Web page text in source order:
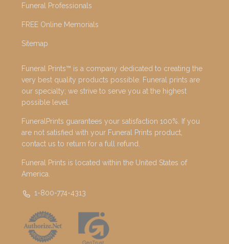
Funeral Professionals
FREE Online Memorials
Sitemap
Funeral Prints™ is a company dedicated to creating the
very best quality products possible. Funeral prints are
our specialty; we strive to serve you at the highest
possible level.
FuneralPrints guarantees your satisfaction 100%. If you
are not satisfied with your Funeral Prints product,
contact us to return for a full refund.
Funeral Prints is located within the United States of
America.
1-800-774-4313